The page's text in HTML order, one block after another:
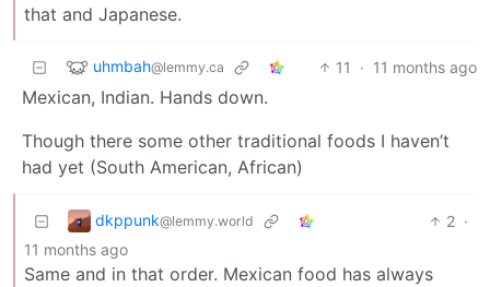
that and Japanese.
uhmbah@lemmy.ca 11 · 11 months ago
Mexican, Indian. Hands down.
Though there some other traditional foods I haven’t
had yet (South American, African)
dkppunk@lemmy.world 2 ·
11 months ago
Same and in that order. Mexican food has always